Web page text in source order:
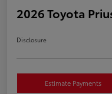
2026 Toyota
Disclosure
Estimate Payments